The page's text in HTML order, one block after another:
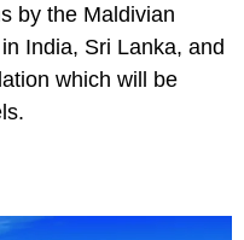
by the Maldivian
India, Sri Lanka, and
which will be